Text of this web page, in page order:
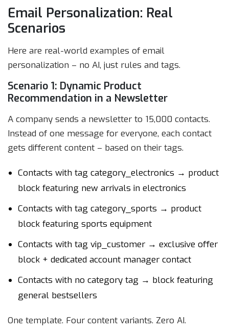
Email Personalization: Real
Scenarios
Here are real-world examples of email
personalization – no AI, just rules and tags.
Scenario 1: Dynamic Product
Recommendation in a Newsletter
A company sends a newsletter to 15,000 contacts.
Instead of one message for everyone, each contact
gets different content – based on their tags.
Contacts with tag category_electronics → product
block featuring new arrivals in electronics
Contacts with tag category_sports → product
block featuring sports equipment
Contacts with tag vip_customer → exclusive offer
block + dedicated account manager contact
Contacts with no category tag → block featuring
general bestsellers
One template. Four content variants. Zero AI.